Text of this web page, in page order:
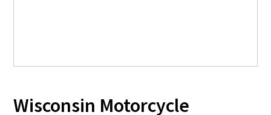
Wisconsin Motorcycle